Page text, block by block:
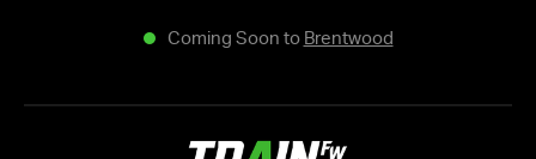
Coming Soon to Brentwood